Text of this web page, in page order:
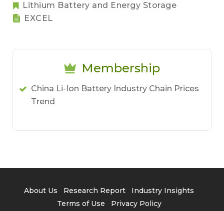
Lithium Battery and Energy Storage
EXCEL
Membership
China Li-Ion Battery Industry Chain Prices
Trend
About Us Research Report
Industry Insights
Terms of Use
Privacy Policy